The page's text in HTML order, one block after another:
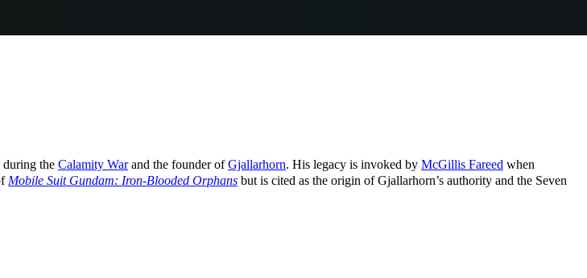
during the Calamity Warand the founder ofGjallarhorn. His legacy is invoked by McGillis Fareed when
Mobile Suit Gundam: Iron-Blooded Orphans but is cited as the origin of Gjallarhorn’s authority and the Seven